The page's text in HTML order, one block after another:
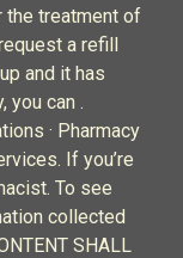
the treatment of
a refill
and it has
you can .
· Pharmacy
If you’re
To see
collected
SHALL